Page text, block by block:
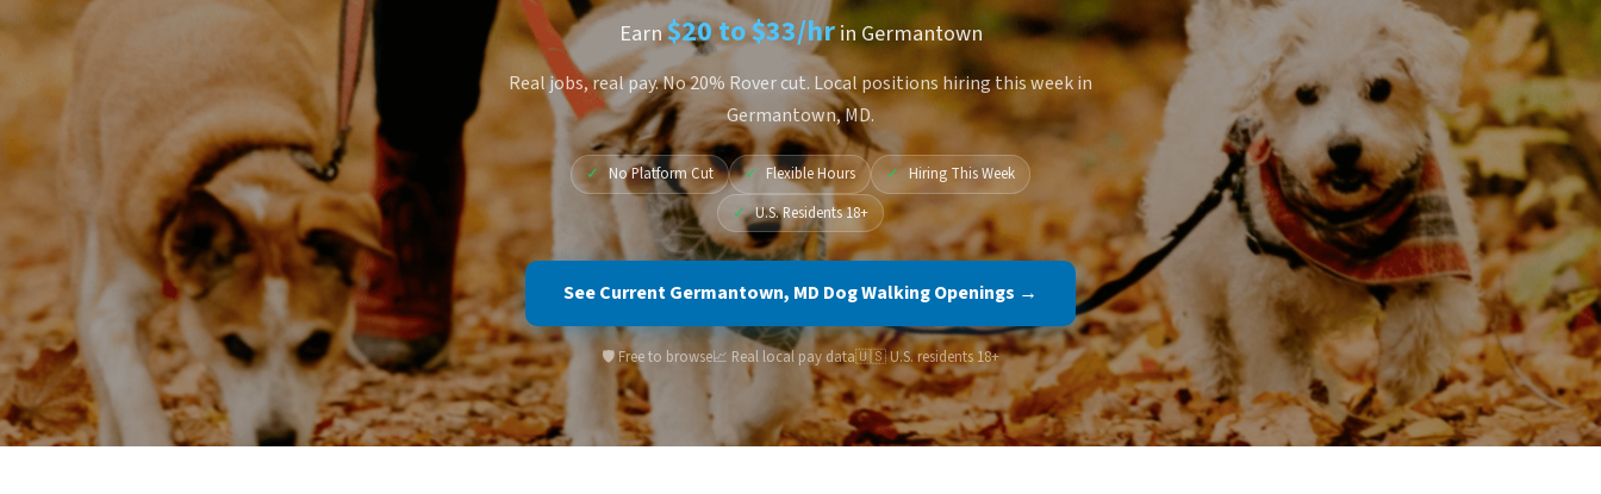
Earn$20 to $33/hrin Germantown
Real jobs, real pay. No 20% Rover cut. Local positions hiring this week in
Germantown, MD.
✓ No Platform Cut ✓ Flexible Hours ✓ Hiring This Week
✓ U.S. Residents 18+
See Current Germantown, MD Dog Walking Openings →
🛡️ Free to browse📈 Real local pay data🇺🇸 U.S. residents 18+